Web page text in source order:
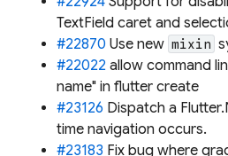
TextField caret and
#22870 Use new mixin
#22022 allow command
name" in flutter create
#23126 Dispatch a
time navigation occurs.
#23183 Fix bug where